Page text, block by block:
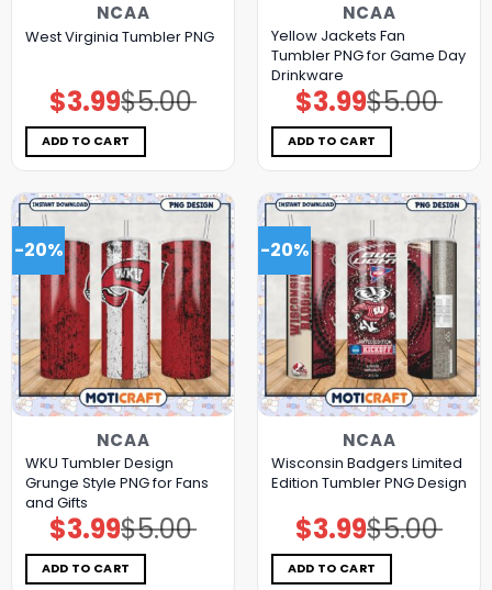
NCAA
West Virginia Tumbler PNG
$5.00
Original
price
was:
$5.00.
$3.99Current
price
is:
$3.99.
ADD TO CART
NCAA
Yellow Jackets Fan
Tumbler PNG for Game Day
Drinkware
$5.00
Original
price
was:
$5.00.
$3.99Current
price
is:
$3.99.
ADD TO CART
-20%
NCAA
WKU Tumbler Design
Grunge Style PNG for Fans
and Gifts
$5.00
Original
price
was:
$5.00.
$3.99Current
price
is:
$3.99.
ADD TO CART
-20%
NCAA
Wisconsin Badgers Limited
Edition Tumbler PNG Design
$5.00
Original
price
was:
$5.00.
$3.99Current
price
is:
$3.99.
ADD TO CART